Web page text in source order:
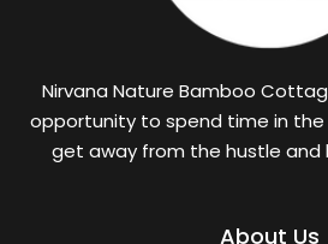
Nirvana Nature Bamboo
opportunity to spend time in
get away from the hustle and
About Us